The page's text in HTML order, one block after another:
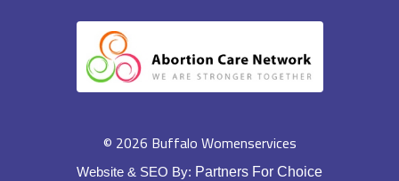
© 2026 Buffalo Womenservices
Website & SEO By: Partners For Choice